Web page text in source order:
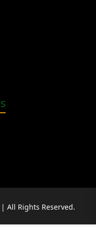
All Rights Reserved.